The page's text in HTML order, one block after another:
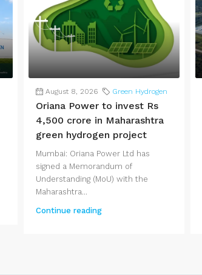
August 8, 2026 Green Hydrogen
Oriana Power to invest Rs
4,500 crore in Maharashtra
green hydrogen project
Mumbai: Oriana Power Ltd has
signed a Memorandum of
Understanding (MoU) with the
Maharashtra...
Continue reading